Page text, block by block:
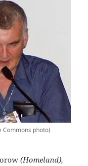
Commons photo)
(Homeland),